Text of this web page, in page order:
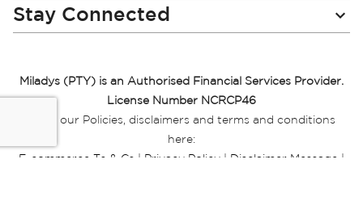
Stay Connected
Miladys (PTY) is an Authorised Financial Services Provider.
License Number NCRCP46
Read our Policies, disclaimers and terms and conditions
here:
E-commerce Ts & Cs | Privacy Policy | Disclaimer Message |